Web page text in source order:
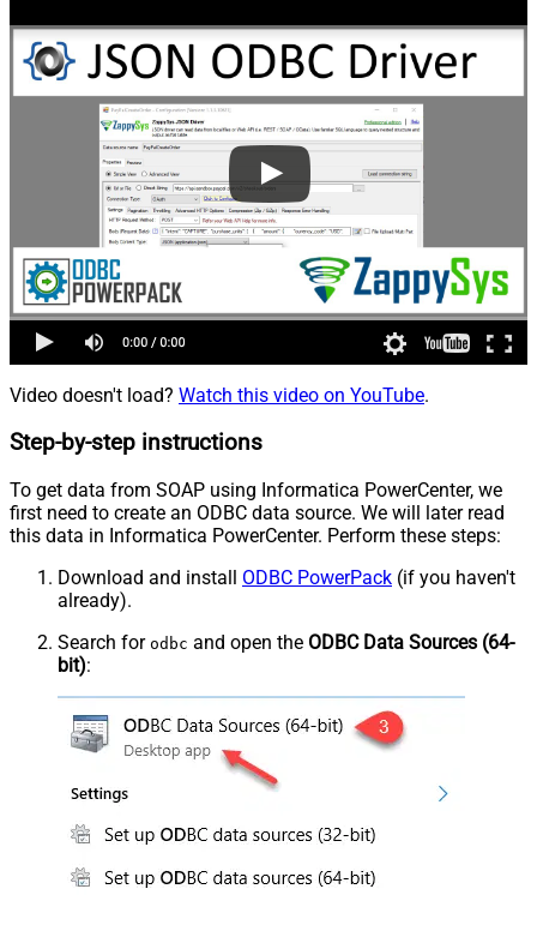
Video doesn't load? Watch this video on YouTube.
Step-by-step instructions
To get data from SOAP using Informatica PowerCenter, we
first need to create an ODBC data source. We will later read
this data in Informatica PowerCenter. Perform these steps:
Download and install ODBC PowerPack (if you haven't
already).
Search for odbc and open the ODBC Data Sources (64-
bit):